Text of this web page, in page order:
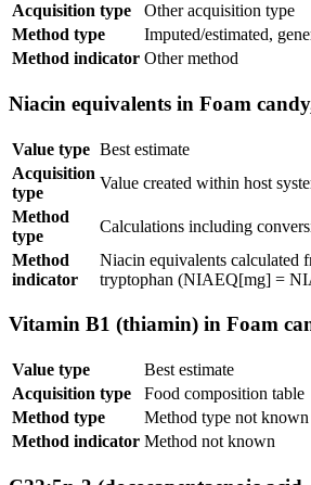
Acquisition type
Other acquisition type
Method type
Imputed/estimated,
Method indicator Other method
Niacin equivalents in Foam
Value type Best estimate
Acquisition
type
Value created within host
Method
type
Calculations including
Method
indicator
Niacin equivalents calculated
tryptophan (NIAEQ[mg] =
Vitamin B1 (thiamin) in Foam
Value type
Best estimate
Acquisition type
Food composition table
Method type
Method type not known
Method indicator Method not known